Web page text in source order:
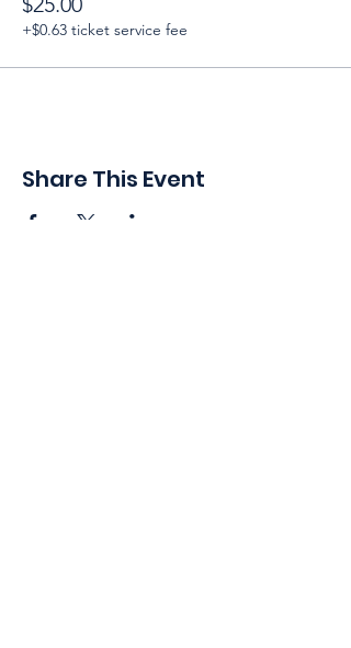
+$0.63 ticket service fee
Share This Event